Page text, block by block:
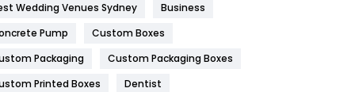
Game
General
454
Wedding Venues Sydney
Business
Pump
Custom Boxes
Packaging
Custom Packaging Boxes
Printed Boxes
Dentist